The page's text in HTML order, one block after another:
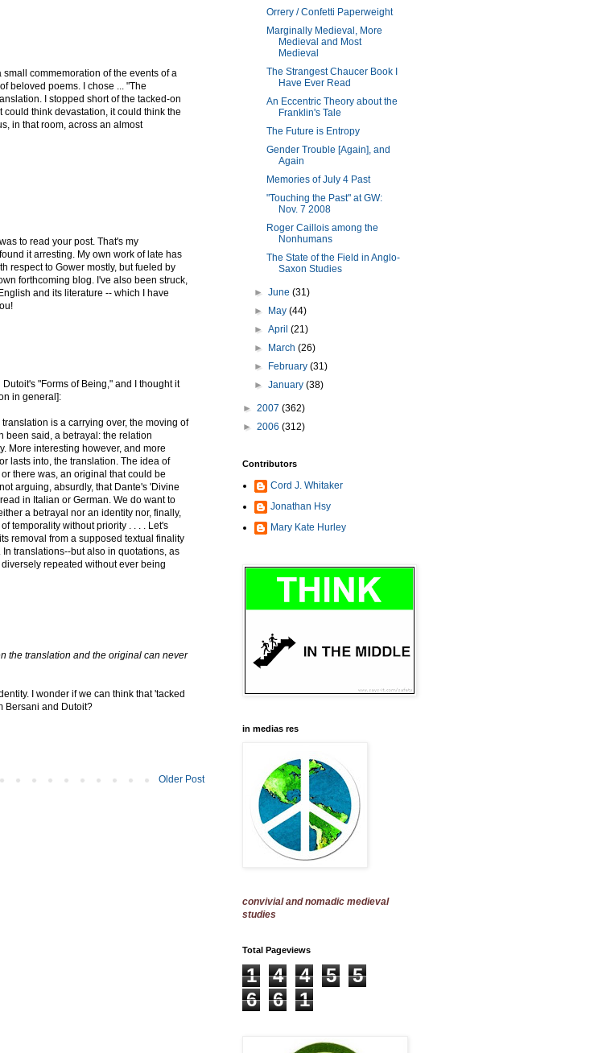
commemoration of the events of a
beloved poems. I chose ... "The
I stopped short of the tacked-on
think devastation, it could think the
in that room, across an almost
to read your post. That's my
it arresting. My own work of late has
respect to Gower mostly, but fueled by
forthcoming blog. I've also been struck,
and its literature -- which I have
"Forms of Being," and I thought it
in general]:
is a carrying over, the moving of
been said, a betrayal: the relation
More interesting however, and more
lasts into, the translation. The idea of
there was, an original that could be
arguing, absurdly, that Dante's 'Divine
in Italian or German. We do want to
a betrayal nor an identity nor, finally,
temporality without priority . . . . Let's
removal from a supposed textual finality
translations--but also in quotations, as
repeated without ever being
the translation and the original can never
I wonder if we can think that 'tacked
Bersani and Dutoit?
Older Post
Orrery / Confetti Paperweight
Marginally Medieval, More
Medieval and Most
Medieval
The Strangest Chaucer Book I
Have Ever Read
An Eccentric Theory about the
Franklin's Tale
The Future is Entropy
Gender Trouble [Again], and
Again
Memories of July 4 Past
"Touching the Past" at GW:
Nov. 7 2008
Roger Caillois among the
Nonhumans
The State of the Field in Anglo-
Saxon Studies
►June(31)
►
May(44)
►April(21)
►
March(26)
►
February(31)
►January(38)
► 2007 (362)
► 2006 (312)
Contributors
Cord J. Whitaker
Jonathan Hsy
Mary Kate Hurley
in medias res
convivial and nomadic medieval
studies
Total Pageviews
1 4 4 5
5
6
6 1